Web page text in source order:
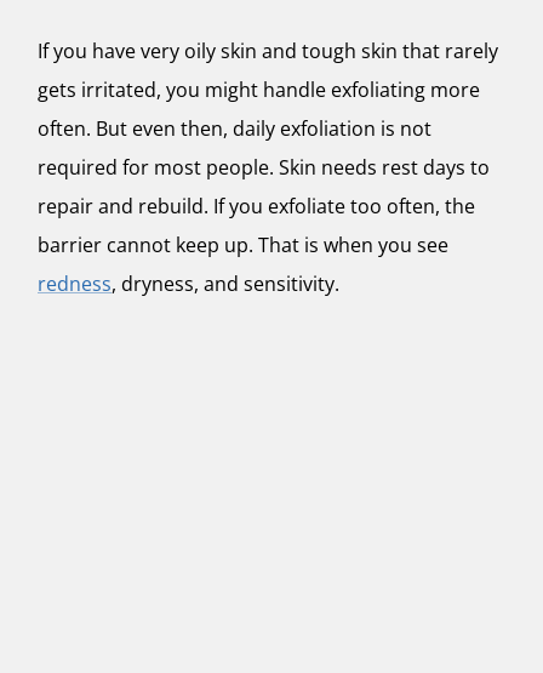
If you have very oily skin and tough skin that rarely
gets irritated, you might handle exfoliating more
often. But even then, daily exfoliation is not
required for most people. Skin needs rest days to
repair and rebuild. If you exfoliate too often, the
barrier cannot keep up. That is when you see
redness, dryness, and sensitivity.